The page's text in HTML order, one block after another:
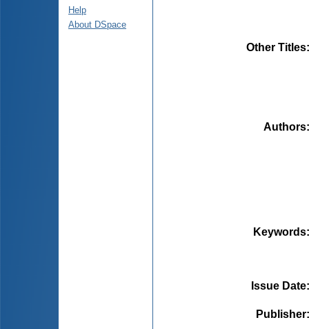
Help
About DSpace
Other Titles
Authors
Keywords
Issue Date
Publisher